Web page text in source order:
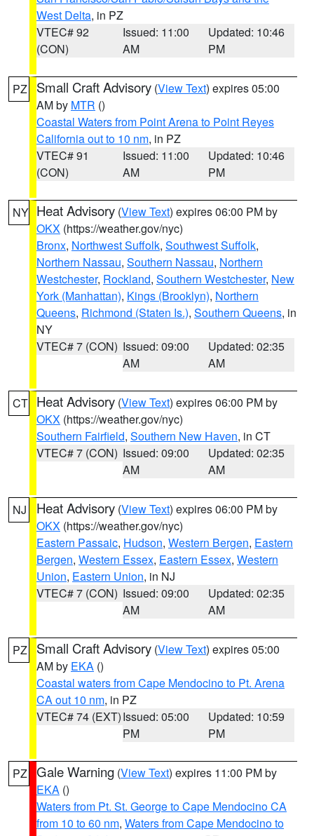
West Delta, in PZ
VTEC# 92
(CON)
Issued: 11:00
AM
Updated: 10:46
PM
PZ Small Craft Advisory (View Text) expires 05:00
AM by MTR ()
Coastal Waters from Point Arena to Point Reyes
California out to 10 nm, in PZ
VTEC# 91
(CON)
Issued: 11:00
AM
Updated: 10:46
PM
NY Heat Advisory (View Text) expires 06:00 PM by
OKX (https://weather.gov/nyc)
Bronx, Northwest Suffolk, Southwest Suffolk,
Northern Nassau, Southern Nassau, Northern
Westchester, Rockland, Southern Westchester, New
York (Manhattan), Kings (Brooklyn), Northern
Queens, Richmond (Staten Is.), Southern Queens, in
NY
VTEC# 7 (CON) Issued: 09:00
AM
Updated: 02:35
AM
CT Heat Advisory (View Text) expires 06:00 PM by
OKX (https://weather.gov/nyc)
Southern Fairfield, Southern New Haven, in CT
VTEC# 7 (CON) Issued: 09:00
AM
Updated: 02:35
AM
NJ Heat Advisory (View Text) expires 06:00 PM by
OKX (https://weather.gov/nyc)
Eastern Passaic, Hudson, Western Bergen, Eastern
Bergen, Western Essex, Eastern Essex, Western
Union, Eastern Union, in NJ
VTEC# 7 (CON) Issued: 09:00
AM
Updated: 02:35
AM
PZ Small Craft Advisory (View Text) expires 05:00
AM by EKA ()
Coastal waters from Cape Mendocino to Pt. Arena
CA out 10 nm, in PZ
VTEC# 74 (EXT)Issued: 05:00
PM
Updated: 10:59
PM
PZ Gale Warning (View Text) expires 11:00 PM by
EKA ()
Waters from Pt. St. George to Cape Mendocino CA
from 10 to 60 nm, Waters from Cape Mendocino to